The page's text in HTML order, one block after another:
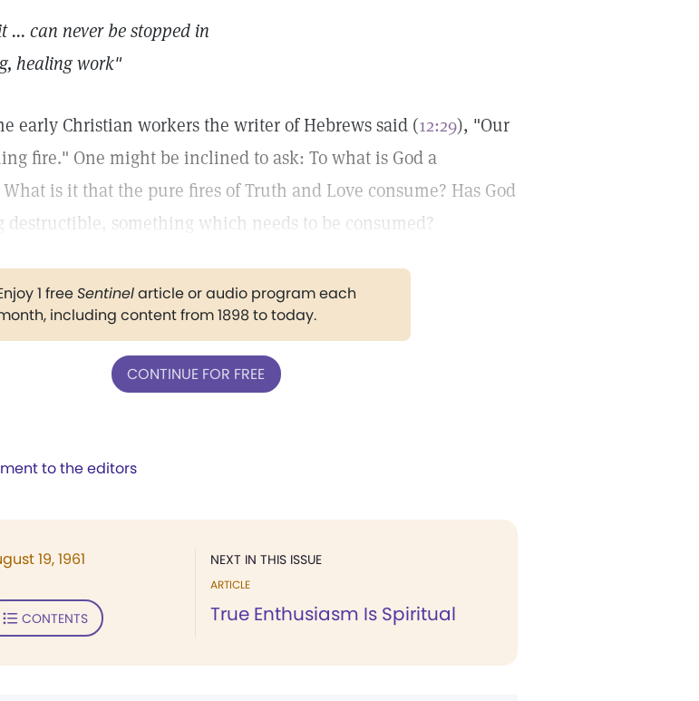
... can never be stopped in
healing work"
early Christian workers the writer of Hebrews said (12:29), "Our
fire." One might be inclined to ask: To what is God a
is it that the pure fires of Truth and Love consume? Has God
destructible, something which needs to be consumed?
1 freeSentinelarticle or audio program each
including content from 1898 to today.
CONTINUE FOR FREE
to the editors
NEXT IN THIS ISSUE
ARTICLE
True Enthusiasm Is Spiritual
19, 1961
CONTENTS